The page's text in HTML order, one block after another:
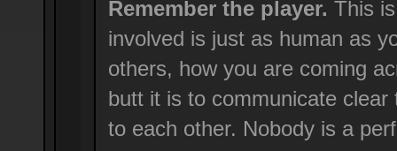
Remember the player. This
involved is just as human as
others, how you are coming
butt it is to communicate
to each other. Nobody is a